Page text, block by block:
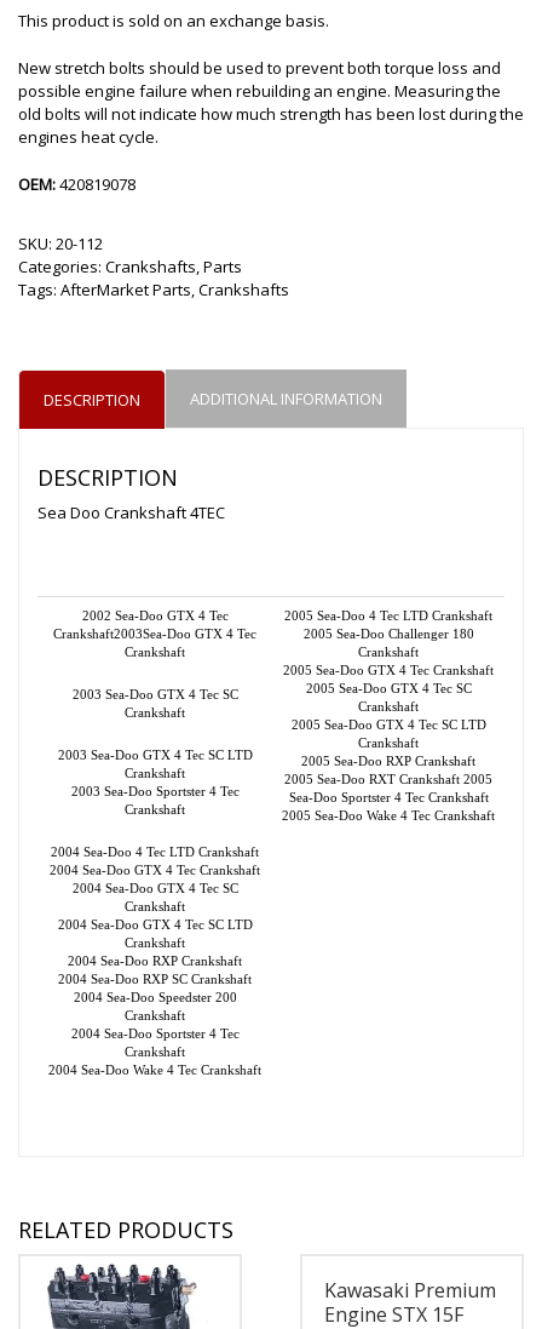
was: is:
€ 595.00.
This product is sold on an exchange basis.
New stretch bolts should be used to prevent both torque loss and
possible engine failure when rebuilding an engine. Measuring the
old bolts will not indicate how much strength has been lost during the
engines heat cycle.
OEM:420819078
SKU: 20-112
Categories: Crankshafts,Parts
Tags: AfterMarket Parts,Crankshafts
DESCRIPTION ADDITIONAL INFORMATION
DESCRIPTION
Sea Doo Crankshaft 4TEC
2002 Sea-Doo GTX 4 Tec
Crankshaft2003Sea-Doo GTX 4 Tec
Crankshaft
2003 Sea-Doo GTX 4 Tec SC
Crankshaft
2003 Sea-Doo GTX 4 Tec SC LTD
Crankshaft
2003 Sea-Doo Sportster 4 Tec
Crankshaft
2004 Sea-Doo 4 Tec LTD Crankshaft
2004 Sea-Doo GTX 4 Tec Crankshaft
2004 Sea-Doo GTX 4 Tec SC
Crankshaft
2004 Sea-Doo GTX 4 Tec SC LTD
Crankshaft
2004 Sea-Doo RXP Crankshaft
2004 Sea-Doo RXP SC Crankshaft
2004 Sea-Doo Speedster 200
Crankshaft
2004 Sea-Doo Sportster 4 Tec
Crankshaft
2004 Sea-Doo Wake 4 Tec Crankshaft
2005 Sea-Doo 4 Tec LTD Crankshaft
2005 Sea-Doo Challenger 180
Crankshaft
2005 Sea-Doo GTX 4 Tec Crankshaft
2005 Sea-Doo GTX 4 Tec SC
Crankshaft
2005 Sea-Doo GTX 4 Tec SC LTD
Crankshaft
2005 Sea-Doo RXP Crankshaft
2005 Sea-Doo RXT Crankshaft 2005
Sea-Doo Sportster 4 Tec Crankshaft
2005 Sea-Doo Wake 4 Tec Crankshaft
RELATED PRODUCTS
Kawasaki Premium
Engine STX 15F